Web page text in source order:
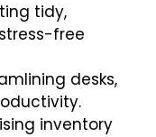
tidy,
free
desks,
inventory